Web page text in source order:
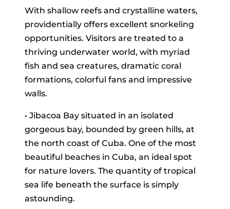
With shallow reefs and crystalline waters,
providentially offers excellent snorkeling
opportunities. Visitors are treated to a
thriving underwater world, with myriad
fish and sea creatures, dramatic coral
formations, colorful fans and impressive
walls.
• Jibacoa Bay situated in an isolated
gorgeous bay, bounded by green hills, at
the north coast of Cuba. One of the most
beautiful beaches in Cuba, an ideal spot
for nature lovers. The quantity of tropical
sea life beneath the surface is simply
astounding.